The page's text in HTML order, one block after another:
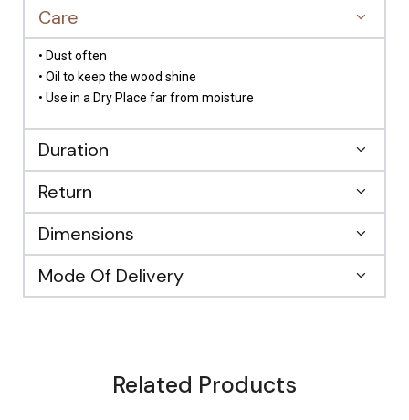
Care
• Dust often
• Oil to keep the wood shine
• Use in a Dry Place far from moisture
Duration
Return
Dimensions
Mode Of Delivery
Related Products